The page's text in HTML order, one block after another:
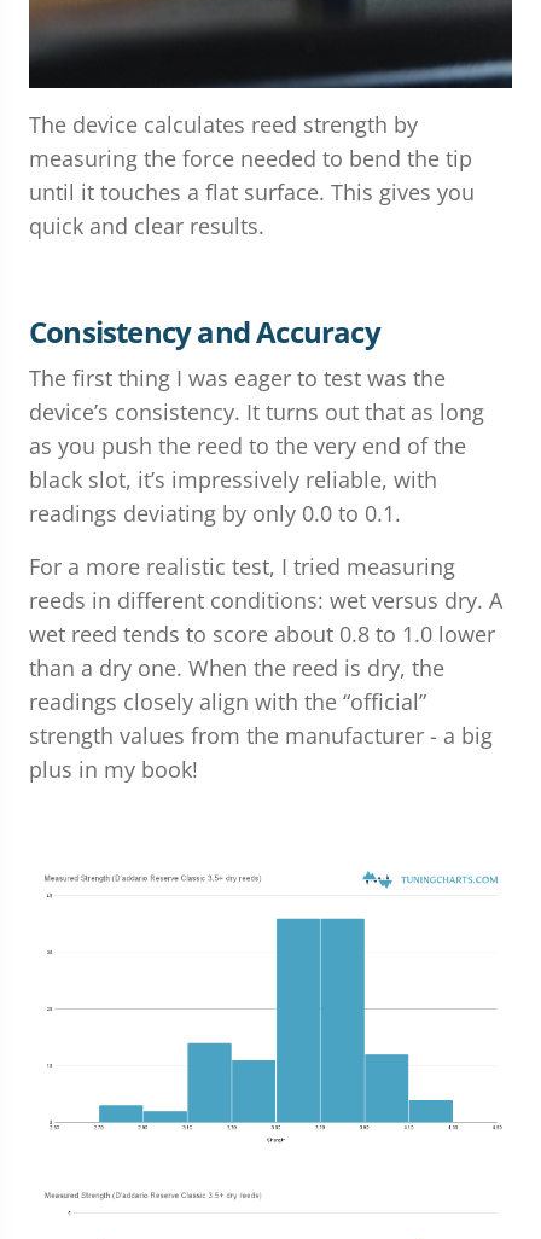
The device calculates reed strength by
measuring the force needed to bend the tip
until it touches a flat surface. This gives you
quick and clear results.
Consistency and Accuracy
The first thing I was eager to test was the
device’s consistency. It turns out that as long
as you push the reed to the very end of the
black slot, it’s impressively reliable, with
readings deviating by only 0.0 to 0.1.
For a more realistic test, I tried measuring
reeds in different conditions: wet versus dry. A
wet reed tends to score about 0.8 to 1.0 lower
than a dry one. When the reed is dry, the
readings closely align with the “official”
strength values from the manufacturer - a big
plus in my book!